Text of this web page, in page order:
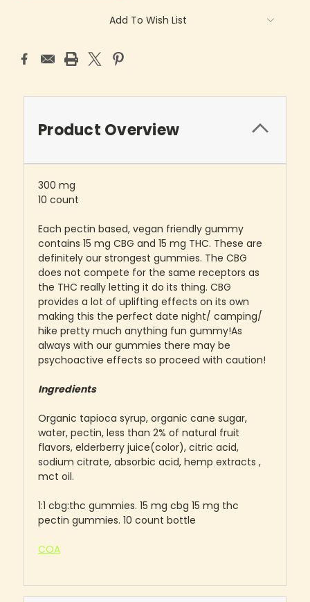
Add To Wish List
Product Overview
300 mg
10 count
Each pectin based, vegan friendly gummy
contains 15 mg CBG and 15 mg THC. These are
definitely our strongest gummies. The CBG
does not compete for the same receptors as
the THC really letting it do its thing. CBG
provides a lot of uplifting effects on its own
making this the perfect date night/ camping/
hike pretty much anything fun gummy!As
always with our gummies there may be
psychoactive effects so proceed with caution!
Ingredients
Organic tapioca syrup, organic cane sugar,
water, pectin, less than 2% of natural fruit
flavors, elderberry juice(color), citric acid,
sodium citrate, absorbic acid, hemp extracts ,
mct oil.
1:1 cbg:thc gummies. 15 mg cbg 15 mg thc
pectin gummies. 10 count bottle
COA